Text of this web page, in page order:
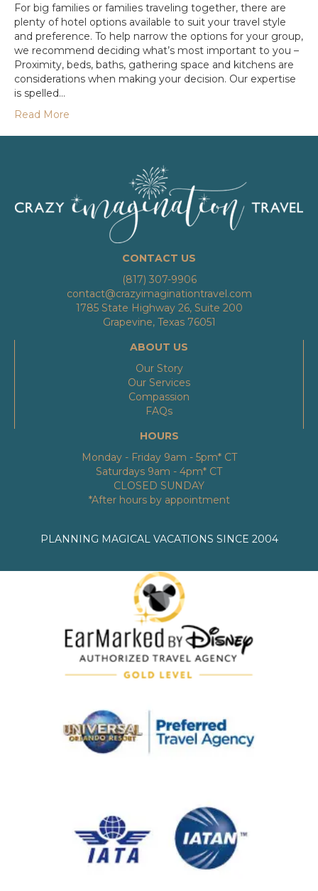
For big families or families traveling together, there are
plenty of hotel options available to suit your travel style
and preference. To help narrow the options for your group,
we recommend deciding what’s most important to you –
Proximity, beds, baths, gathering space and kitchens are
considerations when making your decision. Our expertise
is spelled…
Read More
CONTACT US
(817) 307-9906
contact@crazyimaginationtravel.com
1785 State Highway 26, Suite 200
Grapevine, Texas 76051
ABOUT US
Our Story
Our Services
Compassion
FAQs
HOURS
Monday - Friday 9am - 5pm* CT
Saturdays 9am - 4pm* CT
CLOSED SUNDAY
*After hours by appointment
PLANNING MAGICAL VACATIONS SINCE 2004